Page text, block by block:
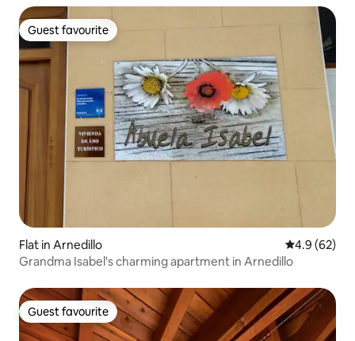
Guest favourite
Guest favourite
Flat in Arnedillo 4.9 out of 5
4.9 (62)
Grandma Isabel's charming apartment in Arnedillo
Guest favourite
Guest favourite